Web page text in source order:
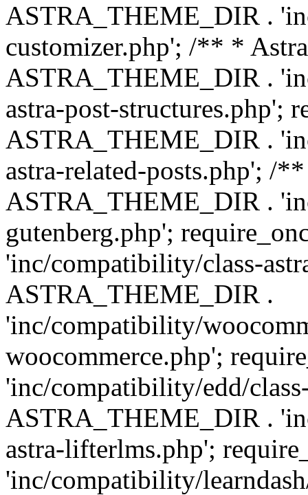
ASTRA_THEME_DIR .
customizer.php'; /** *
ASTRA_THEME_DIR .
astra-post-structures.php';
ASTRA_THEME_DIR .
astra-related-posts.php'; /
ASTRA_THEME_DIR .
gutenberg.php';
'inc/compatibility/class-
ASTRA_THEME_DIR .
'inc/compatibility/
woocommerce.php';
'inc/compatibility/edd/
ASTRA_THEME_DIR .
astra-lifterlms.php';
'inc/compatibility/